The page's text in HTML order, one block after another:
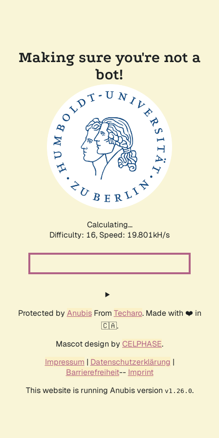
Making sure you're not a
bot!
Calculating...
Difficulty: 16, Speed: 19.801kH/s
Protected by AnubisFrom Techaro. Made with ❤️ in
🇨🇦.
Mascot design by CELPHASE.
Impressum | Datenschutzerklärung |
Barrierefreiheit-- Imprint
This website is running Anubis version v1.26.0.